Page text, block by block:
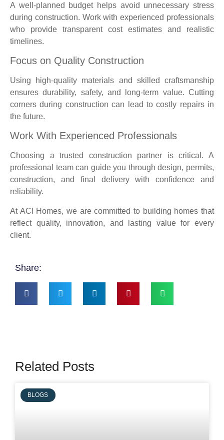
A well-planned budget helps avoid unnecessary stress
during construction. Work with experienced professionals
who provide transparent cost estimates and realistic
timelines.
Focus on Quality Construction
Using high-quality materials and skilled craftsmanship
ensures durability, safety, and long-term value. Cutting
corners during construction can lead to costly repairs in
the future.
Work With Experienced Professionals
Choosing a trusted construction partner is critical. A
professional team can guide you through design, permits,
construction, and final delivery with confidence and
reliability.
At ACI Homes, we are committed to building homes that
reflect quality, innovation, and lasting value for every
client.
Share:
Related Posts
BLOGS